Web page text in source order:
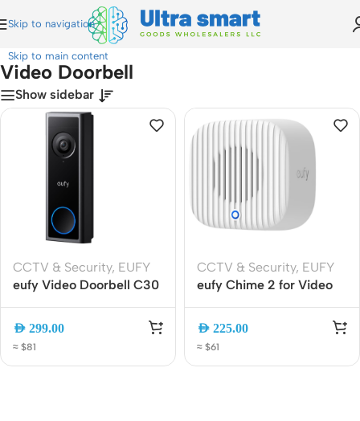
Skip to navigation
Skip to main content
Video Doorbell
Video Doorbell
Show sidebar
CCTV & Security, EUFY
eufy Video Doorbell C30
Battery Doorbell Camera
with AI Detection, Local
Storage and Two-Way
AED 299.00
≈ $81
CCTV & Security, EUFY
eufy Chime 2 for Video
Fi Smart Chime, 80dB, 10
AED 225.00
≈ $61